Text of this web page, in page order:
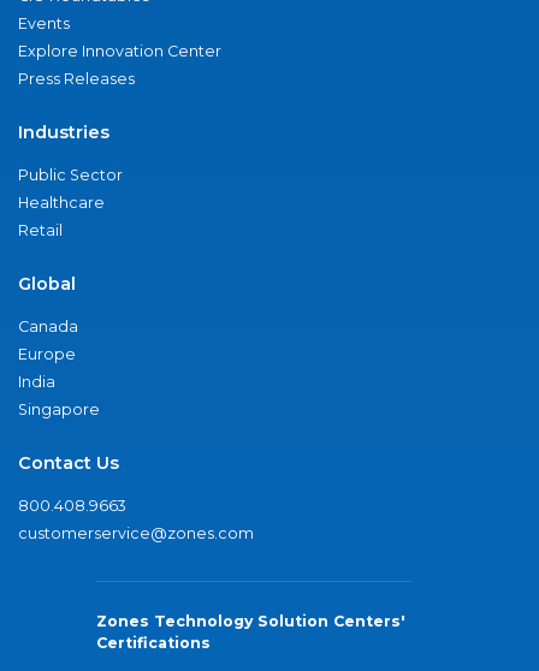
Events
Explore Innovation Center
Press Releases
Industries
Public Sector
Healthcare
Retail
Global
Canada
Europe
India
Singapore
Contact Us
800.408.9663
customerservice@zones.com
Zones Technology Solution Centers'
Certifications